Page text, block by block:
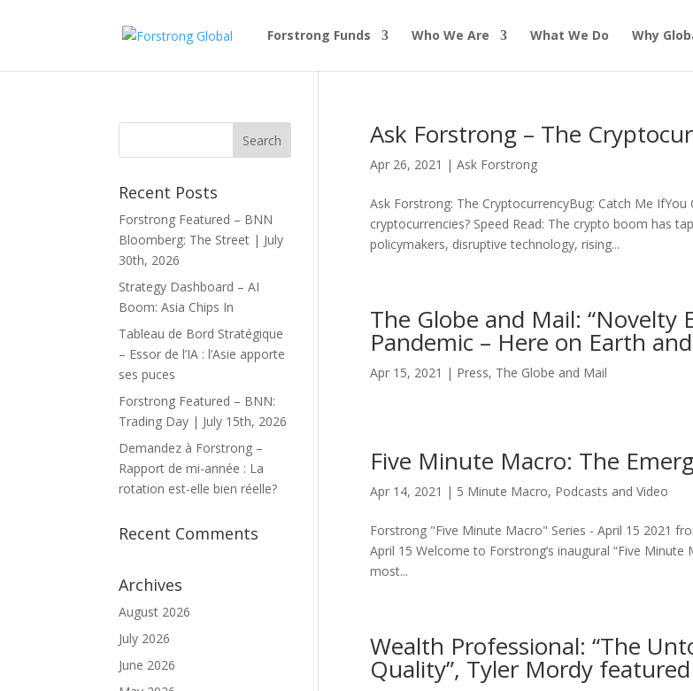
Forstrong Funds Who We Are What We Do Why
Ask Forstrong – The
Apr 26, 2021 | Ask Forstrong
Ask Forstrong: The CryptocurrencyBug: Catch Me
cryptocurrencies? Speed Read: The crypto boom has
policymakers, disruptive technology, rising...
The Globe and Mail: “Novelty
Pandemic – Here on Earth
Apr 15, 2021 | Press, The Globe and Mail
Five Minute Macro: The
Apr 14, 2021 | 5 Minute Macro, Podcasts and Video
Forstrong "Five Minute Macro" Series - April 15 2021
April 15 Welcome to Forstrong’s inaugural “Five
most...
Wealth Professional: “The
Quality”, Tyler Mordy featured
Recent Posts
Forstrong Featured – BNN
Bloomberg: The Street | July
30th, 2026
Strategy Dashboard – AI
Boom: Asia Chips In
Tableau de Bord Stratégique
– Essor de l’IA : l’Asie apporte
ses puces
Forstrong Featured – BNN:
Trading Day | July 15th, 2026
Demandez à Forstrong –
Rapport de mi-année : La
rotation est-elle bien réelle?
Recent Comments
Archives
August 2026
July 2026
June 2026